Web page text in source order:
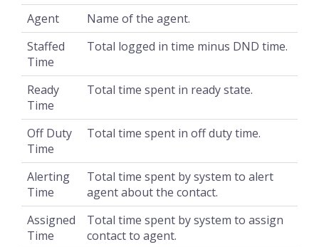
Agent
Name of the agent.
Staffed
Time
Total logged in time minus DND time.
Ready
Time
Total time spent in ready state.
Off Duty
Time
Total time spent in off duty time.
Alerting
Time
Total time spent by system to alert
agent about the contact.
Assigned
Time
Total time spent by system to assign
contact to agent.